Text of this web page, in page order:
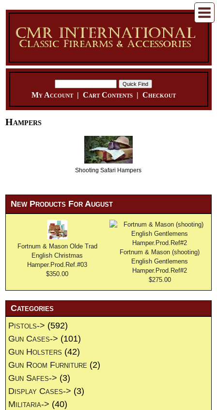
My Account| Cart Contents| Checkout
Hampers
Shooting Safari Hampers
New Products For August
Fortnum & Mason Olde Trad
English Christmas
Hamper.Prod.Ref.#03
$350.00
Fortnum & Mason (shooting)
English Gentlemens
Hamper.Prod.Ref#2
$275.00
Categories
Pistols-> (592)
Gun Cases-> (101)
Gun Holsters (42)
Gun Room Furniture (2)
Gun Safes-> (3)
Display Cases-> (3)
Militaria-> (40)